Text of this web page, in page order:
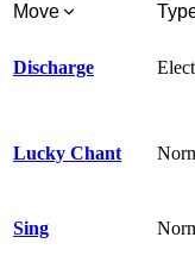
Move
Discharge
Lucky Chant
Sing